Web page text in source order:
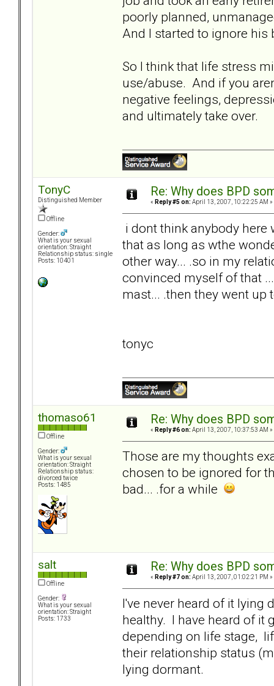
poorly planned,
And I started to ignore
So I think that life stress
use/abuse. And if you
negative feelings,
and ultimately take over.
TonyC
Distinguished Member
Offline
Gender:
What is your sexual
orientation: Straight
Relationship status: single
Posts: 10401
Re: Why does BPD
« Reply #5 on: April 13, 2007, 10:22:25 AM »
i dont think anybody
that as long as wthe
other way... .so in my
convinced myself of that
mast... .then they went up
tonyc
thomaso61
Offline
Gender:
What is your sexual
orientation: Straight
Relationship status:
divorced twice
Posts: 1485
Re: Why does BPD
« Reply #6 on: April 13, 2007, 10:37:53 AM »
Those are my thoughts
chosen to be ignored for
bad... .for a while
salt
Offline
Gender:
What is your sexual
orientation: Straight
Posts: 1733
Re: Why does BPD
« Reply #7 on: April 13, 2007, 01:02:21 PM »
I've never heard of it lying
healthy. I have heard of it
depending on life stage,
their relationship status
lying dormant.